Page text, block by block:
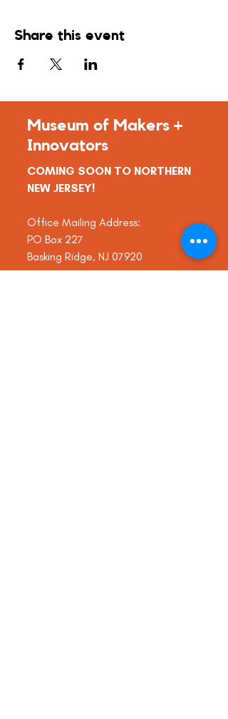
Share this event
Museum of Makers +
Innovators
COMING SOON TO NORTHERN
NEW JERSEY!
Office Mailing Address:
PO Box 227
Basking Ridge, NJ 07920